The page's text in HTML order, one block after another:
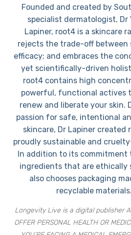
Founded and created by
specialist dermatologist, Dr
Lapiner, root4 is a skincare
rejects the trade-off between
efficacy; and embraces the
yet scientifically-driven
root4 contains high
powerful, functional actives
renew and liberate your skin.
passion for safe, intentional
skincare, Dr Lapiner created
proudly sustainable and
In addition to its commitment
ingredients that are ethically
also chooses packaging
recyclable materials.
Longevity Live is a digital publisher
OFFER PERSONAL HEALTH OR